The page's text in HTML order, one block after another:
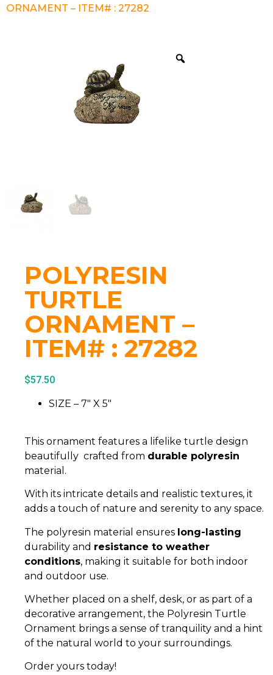
ORNAMENT – ITEM# : 27282
POLYRESIN
TURTLE
ORNAMENT –
ITEM# : 27282
$57.50
SIZE – 7″ X 5″
This ornament features a lifelike turtle design
beautifully crafted from durable polyresin
material.
With its intricate details and realistic textures, it
adds a touch of nature and serenity to any space.
The polyresin material ensures long-lasting
durability and resistance to weather
conditions, making it suitable for both indoor
and outdoor use.
Whether placed on a shelf, desk, or as part of a
decorative arrangement, the Polyresin Turtle
Ornament brings a sense of tranquility and a hint
of the natural world to your surroundings.
Order yours today!